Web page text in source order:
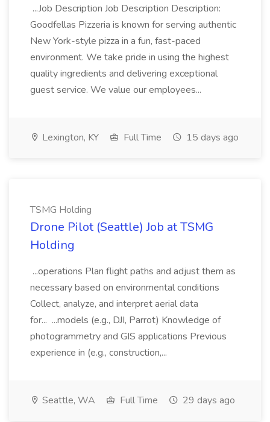
...Job Description Job Description Description:
Goodfellas Pizzeria is known for serving authentic
New York-style pizza in a fun, fast-paced
environment. We take pride in using the highest
quality ingredients and delivering exceptional
guest service. We value our employees...
Lexington, KY Full Time 15 days ago
TSMG Holding
Drone Pilot (Seattle) Job at TSMG
Holding
...operations Plan flight paths and adjust them as
necessary based on environmental conditions
Collect, analyze, and interpret aerial data
for... ...models (e.g., DJI, Parrot) Knowledge of
photogrammetry and GIS applications Previous
experience in (e.g., construction,...
Seattle, WA Full Time 29 days ago